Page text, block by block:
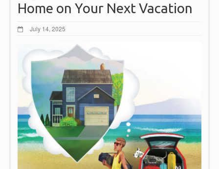
Home on Your Next Vacation
July 14, 2025